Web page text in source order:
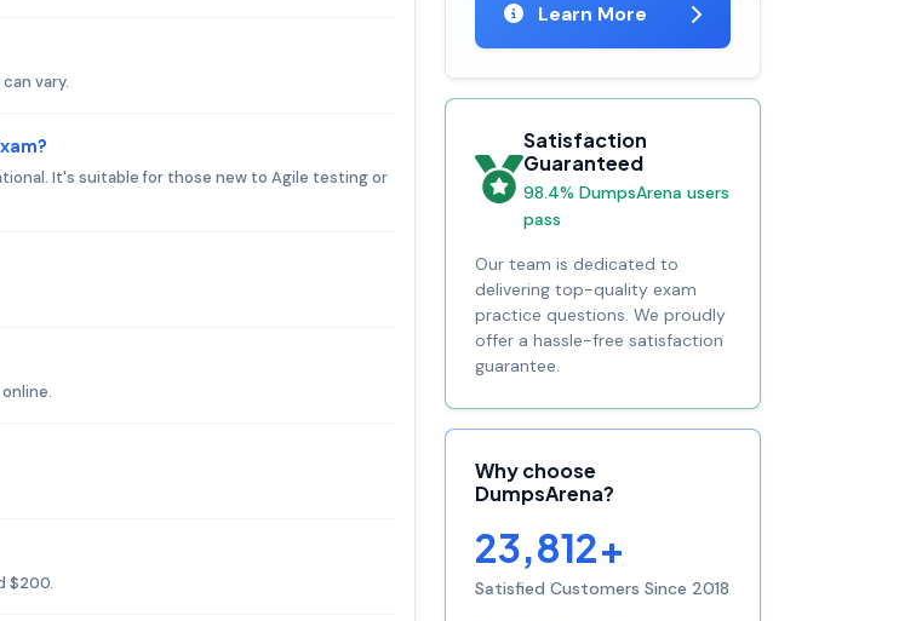
vary.
It's suitable for those new to Agile testing or
$200.
Learn More
Satisfaction
Guaranteed
98.4% DumpsArena users
pass
Our team is dedicated to
delivering top-quality exam
practice questions. We proudly
offer a hassle-free satisfaction
guarantee.
Why choose
DumpsArena?
23,812+
Satisfied Customers Since 2018